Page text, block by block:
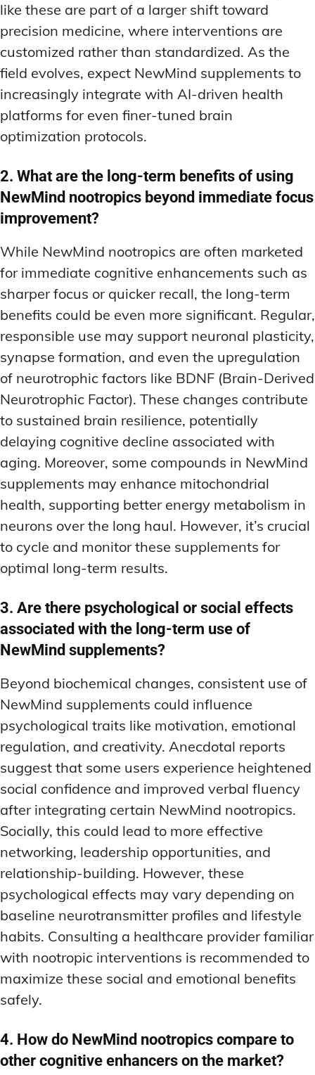
like these are part of a larger shift toward
precision medicine, where interventions are
customized rather than standardized. As the
field evolves, expect NewMind supplements to
increasingly integrate with AI-driven health
platforms for even finer-tuned brain
optimization protocols.
2. What are the long-term benefits of using
NewMind nootropics beyond immediate focus
improvement?
While NewMind nootropics are often marketed
for immediate cognitive enhancements such as
sharper focus or quicker recall, the long-term
benefits could be even more significant. Regular,
responsible use may support neuronal plasticity,
synapse formation, and even the upregulation
of neurotrophic factors like BDNF (Brain-Derived
Neurotrophic Factor). These changes contribute
to sustained brain resilience, potentially
delaying cognitive decline associated with
aging. Moreover, some compounds in NewMind
supplements may enhance mitochondrial
health, supporting better energy metabolism in
neurons over the long haul. However, it’s crucial
to cycle and monitor these supplements for
optimal long-term results.
3. Are there psychological or social effects
associated with the long-term use of
NewMind supplements?
Beyond biochemical changes, consistent use of
NewMind supplements could influence
psychological traits like motivation, emotional
regulation, and creativity. Anecdotal reports
suggest that some users experience heightened
social confidence and improved verbal fluency
after integrating certain NewMind nootropics.
Socially, this could lead to more effective
networking, leadership opportunities, and
relationship-building. However, these
psychological effects may vary depending on
baseline neurotransmitter profiles and lifestyle
habits. Consulting a healthcare provider familiar
with nootropic interventions is recommended to
maximize these social and emotional benefits
safely.
4. How do NewMind nootropics compare to
other cognitive enhancers on the market?